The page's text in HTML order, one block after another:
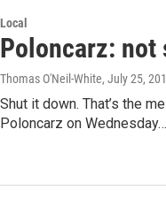
Local
Poloncarz: not
Thomas O'Neil-White, July 25,
Shut it down. That’s the
Poloncarz on Wednesday…